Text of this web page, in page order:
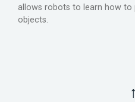
allows robots to learn how to
objects.
↑